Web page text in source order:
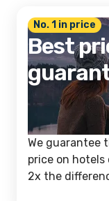
No. 1 in price
Best
We guarantee
price on hotels
2x the